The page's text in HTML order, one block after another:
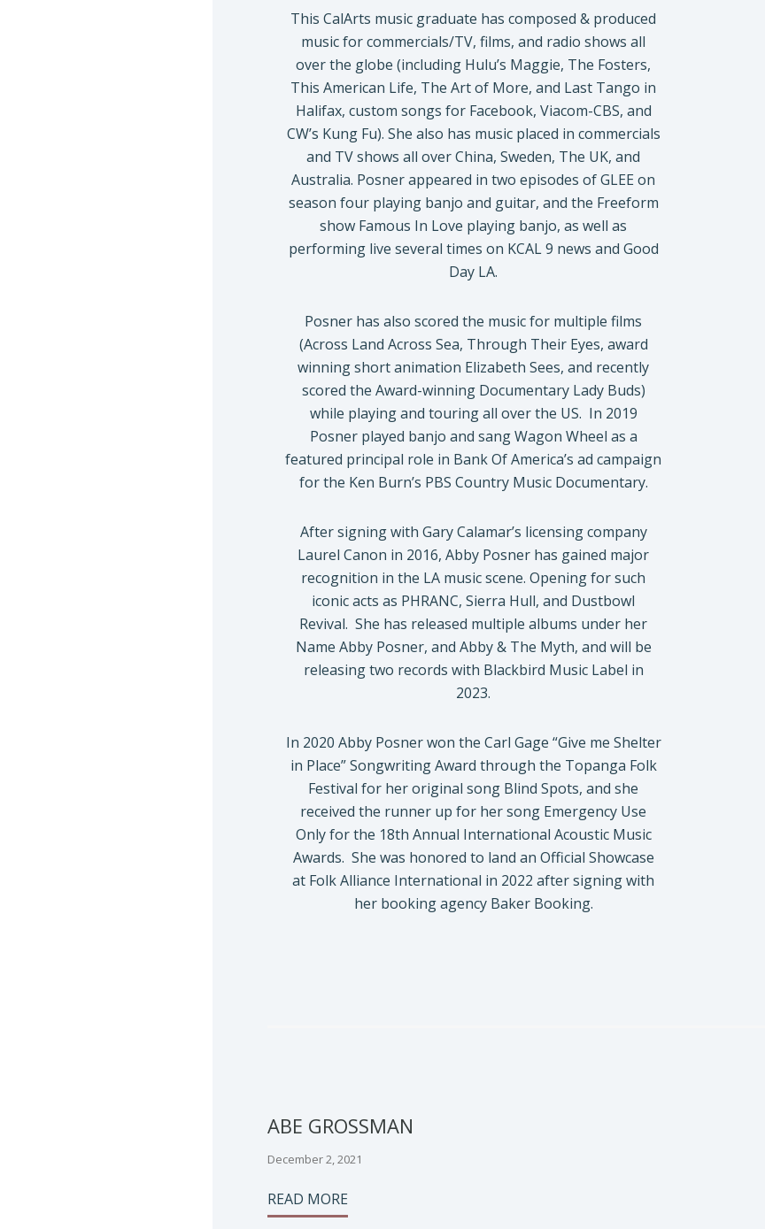
This CalArts music graduate has composed & produced
music for commercials/TV, films, and radio shows all
over the globe (including Hulu’s Maggie, The Fosters,
This American Life, The Art of More, and Last Tango in
Halifax, custom songs for Facebook, Viacom-CBS, and
CW’s Kung Fu). She also has music placed in commercials
and TV shows all over China, Sweden, The UK, and
Australia. Posner appeared in two episodes of GLEE on
season four playing banjo and guitar, and the Freeform
show Famous In Love playing banjo, as well as
performing live several times on KCAL 9 news and Good
Day LA.
Posner has also scored the music for multiple films
(Across Land Across Sea, Through Their Eyes, award
winning short animation Elizabeth Sees, and recently
scored the Award-winning Documentary Lady Buds)
while playing and touring all over the US. In 2019
Posner played banjo and sang Wagon Wheel as a
featured principal role in Bank Of America’s ad campaign
for the Ken Burn’s PBS Country Music Documentary.
After signing with Gary Calamar’s licensing company
Laurel Canon in 2016, Abby Posner has gained major
recognition in the LA music scene. Opening for such
iconic acts as PHRANC, Sierra Hull, and Dustbowl
Revival. She has released multiple albums under her
Name Abby Posner, and Abby & The Myth, and will be
releasing two records with Blackbird Music Label in
2023.
In 2020 Abby Posner won the Carl Gage “Give me Shelter
in Place” Songwriting Award through the Topanga Folk
Festival for her original song Blind Spots, and she
received the runner up for her song Emergency Use
Only for the 18th Annual International Acoustic Music
Awards. She was honored to land an Official Showcase
at Folk Alliance International in 2022 after signing with
her booking agency Baker Booking.
ABE GROSSMAN
December 2, 2021
READ MORE